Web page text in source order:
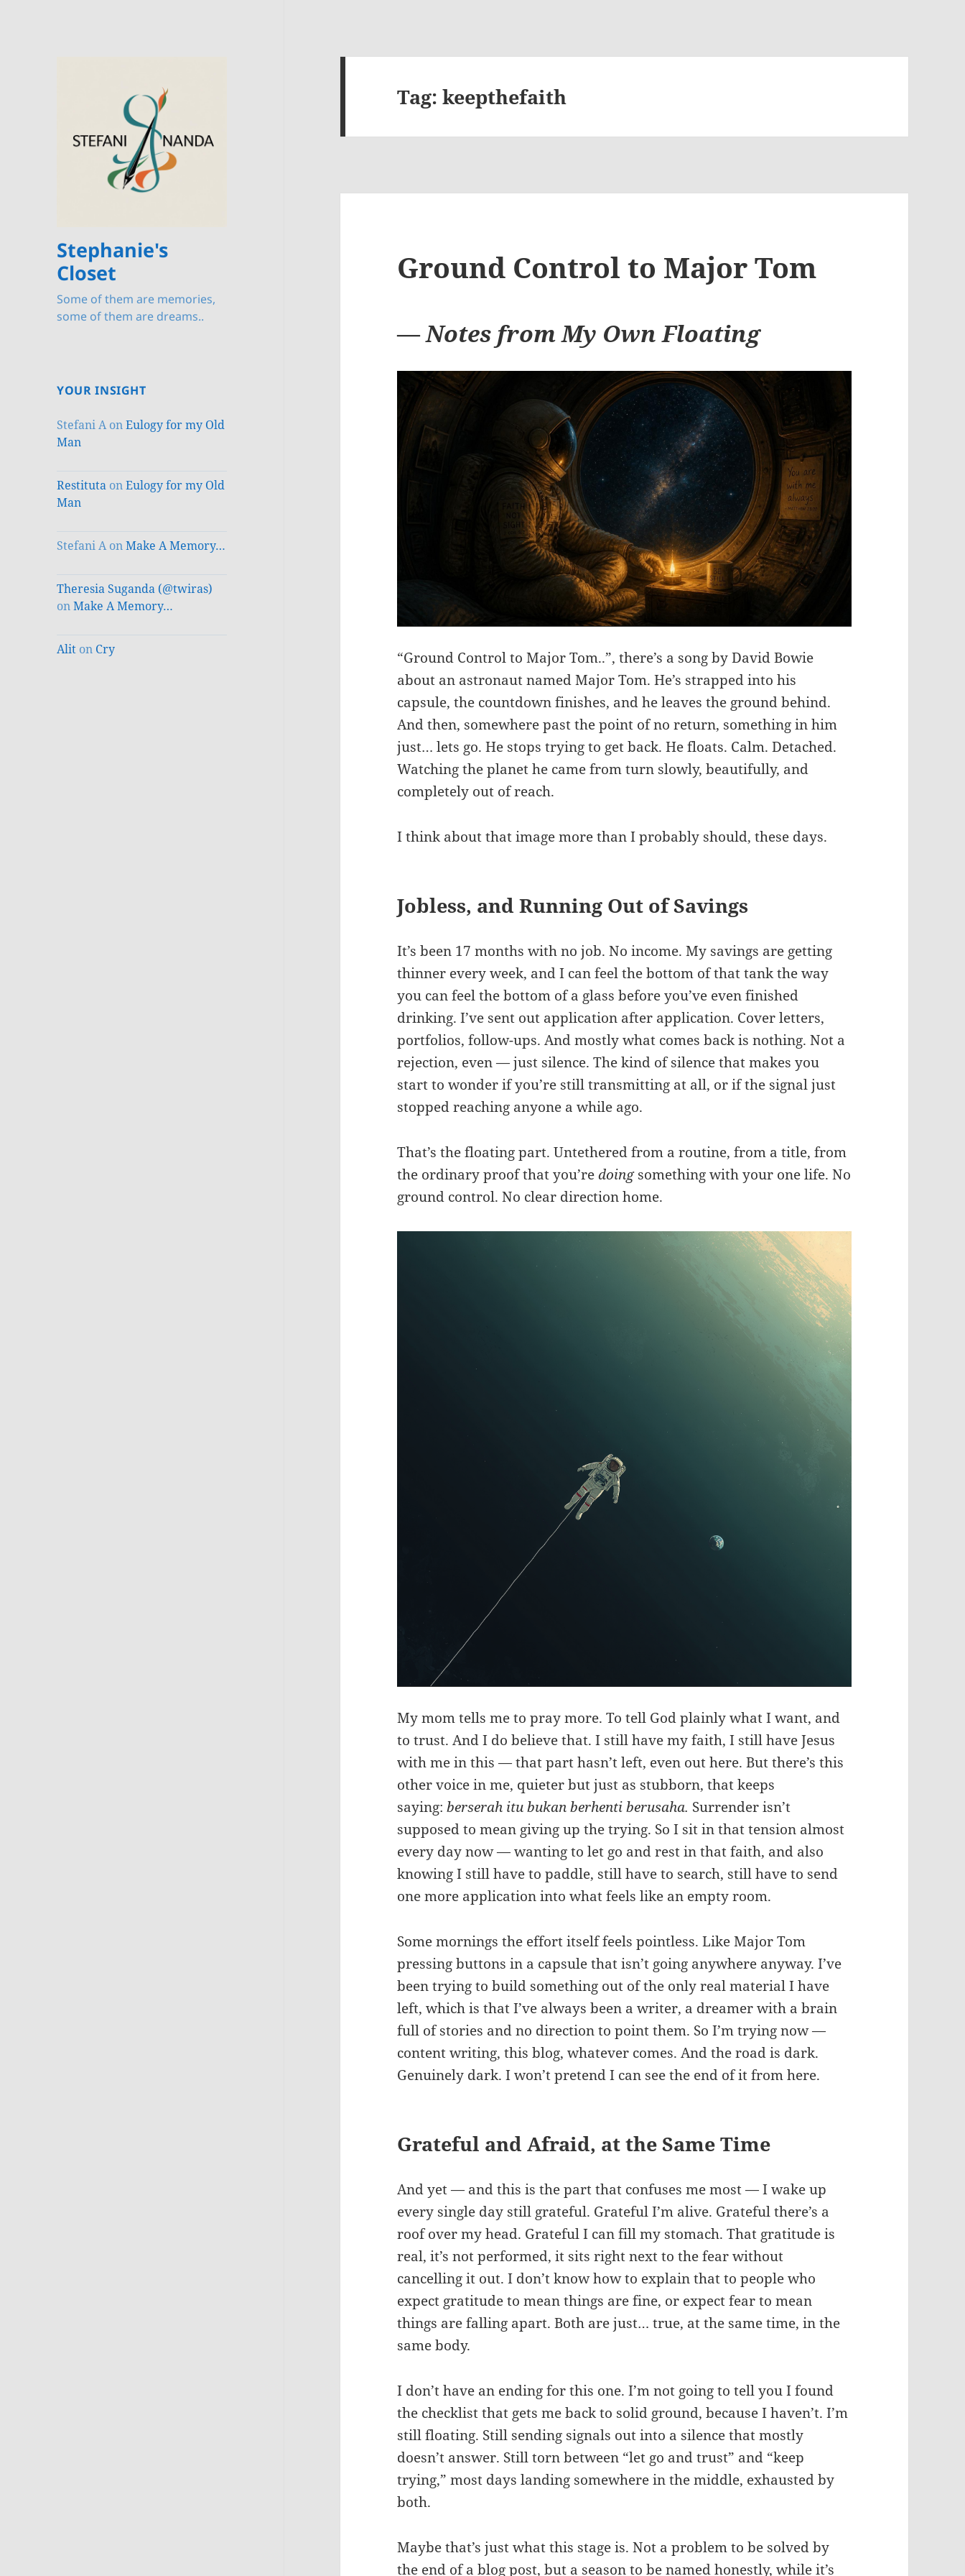
Stephanie's
Closet
Some of them are memories,
some of them are dreams..
YOUR INSIGHT
Stefani AonEulogy for my Old
Man
Restituta onEulogy for my Old
Man
Stefani AonMake A Memory…
Theresia Suganda (@twiras)
onMake A Memory…
Alit on Cry
Tag:keepthefaith
Ground Control to Major Tom
—Notes from My Own Floating
“Ground Control to Major Tom..”, there’s a song by David Bowie
about an astronaut named Major Tom. He’s strapped into his
capsule, the countdown finishes, and he leaves the ground behind.
And then, somewhere past the point of no return, something in him
just… lets go. He stops trying to get back. He floats. Calm. Detached.
Watching the planet he came from turn slowly, beautifully, and
completely out of reach.
I think about that image more than I probably should, these days.
Jobless, and Running Out of Savings
It’s been 17 months with no job. No income. My savings are getting
thinner every week, and I can feel the bottom of that tank the way
you can feel the bottom of a glass before you’ve even finished
drinking. I’ve sent out application after application. Cover letters,
portfolios, follow-ups. And mostly what comes back is nothing. Not a
rejection, even — just silence. The kind of silence that makes you
start to wonder if you’re still transmitting at all, or if the signal just
stopped reaching anyone a while ago.
That’s the floating part. Untethered from a routine, from a title, from
the ordinary proof that you’redoingsomething with your one life. No
ground control. No clear direction home.
My mom tells me to pray more. To tell God plainly what I want, and
to trust. And I do believe that. I still have my faith, I still have Jesus
with me in this — that part hasn’t left, even out here. But there’s this
other voice in me, quieter but just as stubborn, that keeps
saying:berserah itu bukan berhenti berusaha. Surrender isn’t
supposed to mean giving up the trying. So I sit in that tension almost
every day now — wanting to let go and rest in that faith, and also
knowing I still have to paddle, still have to search, still have to send
one more application into what feels like an empty room.
Some mornings the effort itself feels pointless. Like Major Tom
pressing buttons in a capsule that isn’t going anywhere anyway. I’ve
been trying to build something out of the only real material I have
left, which is that I’ve always been a writer, a dreamer with a brain
full of stories and no direction to point them. So I’m trying now —
content writing, this blog, whatever comes. And the road is dark.
Genuinely dark. I won’t pretend I can see the end of it from here.
Grateful and Afraid, at the Same Time
And yet — and this is the part that confuses me most — I wake up
every single day still grateful. Grateful I’m alive. Grateful there’s a
roof over my head. Grateful I can fill my stomach. That gratitude is
real, it’s not performed, it sits right next to the fear without
cancelling it out. I don’t know how to explain that to people who
expect gratitude to mean things are fine, or expect fear to mean
things are falling apart. Both are just… true, at the same time, in the
same body.
I don’t have an ending for this one. I’m not going to tell you I found
the checklist that gets me back to solid ground, because I haven’t. I’m
still floating. Still sending signals out into a silence that mostly
doesn’t answer. Still torn between “let go and trust” and “keep
trying,” most days landing somewhere in the middle, exhausted by
both.
Maybe that’s just what this stage is. Not a problem to be solved by
the end of a blog post, but a season to be named honestly, while it’s